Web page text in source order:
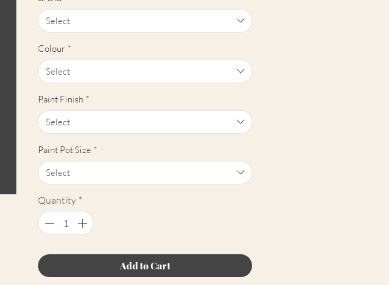
Select
Colour *
Select
Paint Finish *
Select
Paint Pot Size *
Select
Quantity *
Add to Cart